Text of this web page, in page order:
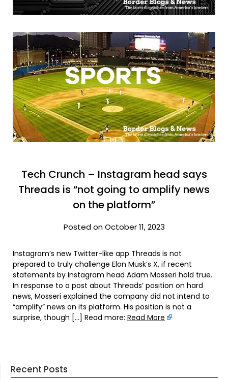
Tech Crunch – Instagram head says
Threads is “not going to amplify news
on the platform”
Posted on October 11, 2023
Instagram’s new Twitter-like app Threads is not
prepared to truly challenge Elon Musk’s X, if recent
statements by Instagram head Adam Mosseri hold true.
In response to a post about Threads’ position on hard
news, Mosseri explained the company did not intend to
“amplify” news on its platform. His position is not a
surprise, though […] Read more: Read More
Recent Posts